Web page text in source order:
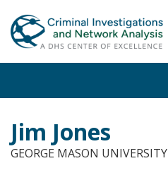
to
primary
to
main
Jim Jones
GEORGE MASON UNIVERSITY